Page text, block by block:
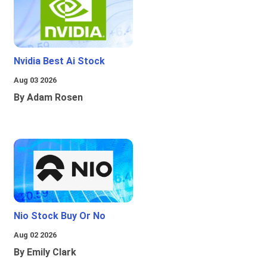
Nvidia Best Ai Stock
Aug 03 2026
By Adam Rosen
Nio Stock Buy Or No
Aug 02 2026
By Emily Clark